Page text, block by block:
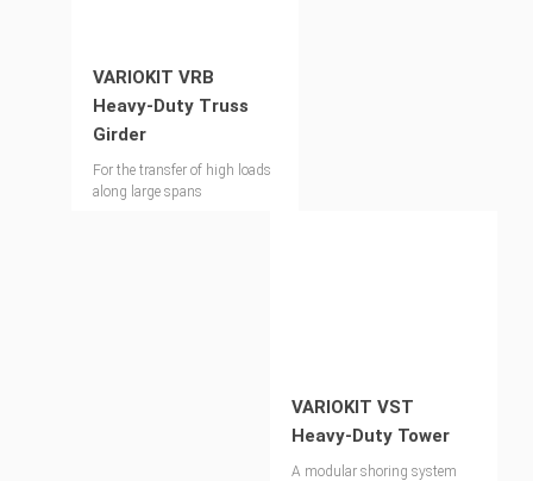
VARIOKIT VRB
Heavy-Duty Truss
Girder
For the transfer of high loads
along large spans
VARIOKIT VST
Heavy-Duty Tower
A modular shoring system